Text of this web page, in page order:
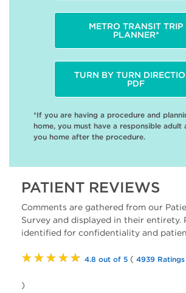
PATIENT REVIEWS
Comments are gathered from our
Survey and displayed in their entirety.
identified for confidentiality and
★★★★★ 4.8 out of 5 ( 4939 Ratings
)
METRO TRANSIT TRIP
PLANNER*
TURN BY TURN
PDF
*If you are having a procedure and
home, you must have a responsible adult
you home after the procedure.